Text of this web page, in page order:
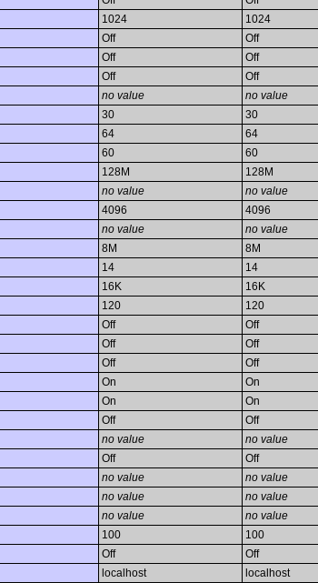
1024
1024
Off
Off
Off
Off
Off
Off
no value
no value
30
30
64
64
60
60
128M
128M
no value
no value
4096
4096
no value
no value
8M
8M
14
14
16K
16K
120
120
Off
Off
Off
Off
Off
Off
On
On
On
On
Off
Off
no value
no value
Off
Off
no value
no value
no value
no value
no value
no value
100
100
Off
Off
localhost
localhost